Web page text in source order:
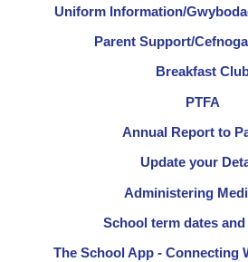
Uniform Information/
Parent Support/
Breakfast
PTFA
Annual Report to
Update your
Administering
School term dates
The School App - Connecting